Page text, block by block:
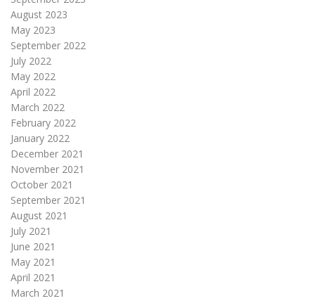
August 2023
May 2023
September 2022
July 2022
May 2022
April 2022
March 2022
February 2022
January 2022
December 2021
November 2021
October 2021
September 2021
August 2021
July 2021
June 2021
May 2021
April 2021
March 2021